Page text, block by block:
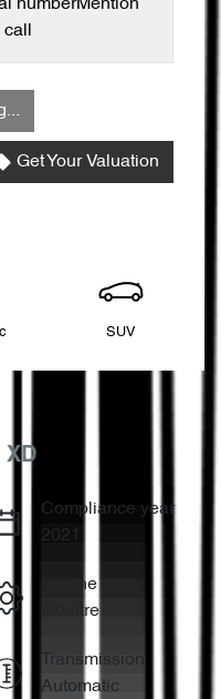
numberMention
Get Your Valuation
SUV
XD
Compliance year
2021
Engine
2.0-litre
Transmission
Automatic